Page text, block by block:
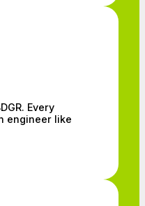
Every
engineer like